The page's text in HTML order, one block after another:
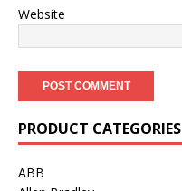
Website
PRODUCT CATEGORIES
ABB